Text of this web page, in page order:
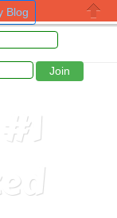
Blog
Close